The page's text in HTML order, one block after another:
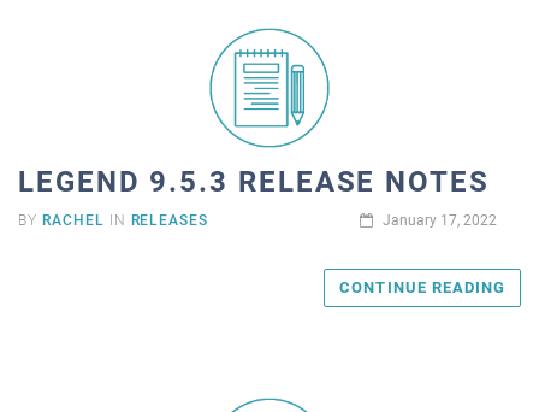
LEGEND 9.5.3 RELEASE NOTES
BY RACHEL IN RELEASES January 17, 2022
CONTINUE READING